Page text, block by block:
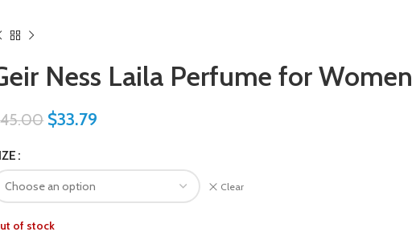
Ness Laila Perfume for Women
45.00 $33.79
Clear
of stock